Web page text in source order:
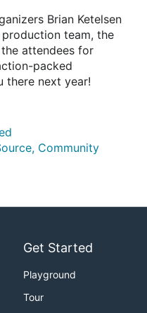
Brian Ketelsen
team, the
attendees for
packed
there next year!
Community
Get Started
Playground
Tour